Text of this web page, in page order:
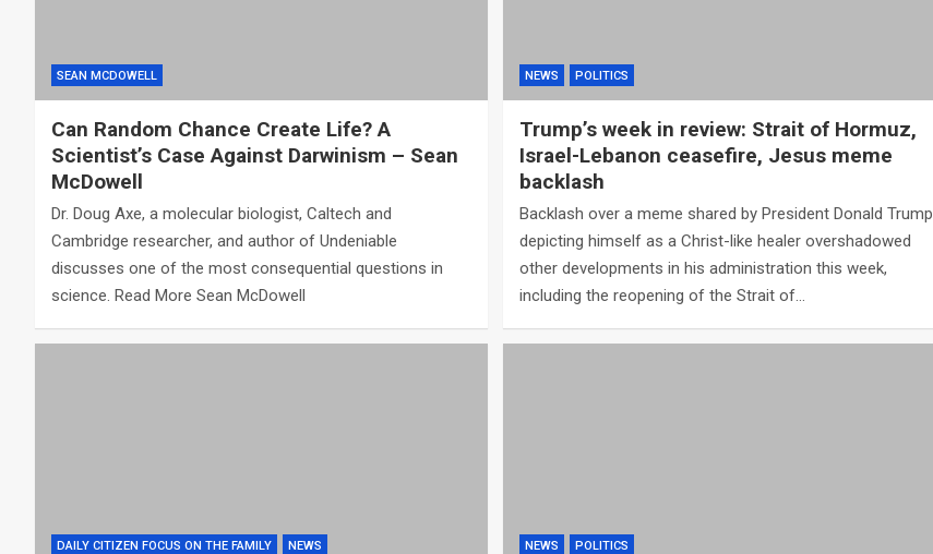
SEAN MCDOWELL
Can Random Chance Create Life? A
Scientist’s Case Against Darwinism – Sean
McDowell
Dr. Doug Axe, a molecular biologist, Caltech and
Cambridge researcher, and author of Undeniable
discusses one of the most consequential questions in
science. Read More Sean McDowell
NEWS POLITICS
Trump’s week in review: Strait of Hormuz,
Israel-Lebanon ceasefire, Jesus meme
backlash
Backlash over a meme shared by President Donald Trump
depicting himself as a Christ-like healer overshadowed
other developments in his administration this week,
including the reopening of the Strait of…
DAILY CITIZEN FOCUS ON THE FAMILY NEWS NEWS POLITICS